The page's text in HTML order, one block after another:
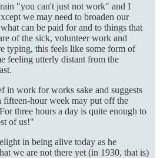
"you can't just not work" and I
we may need to broaden our
can be paid for and to things that
of the sick, volunteer work and
typing, this feels like some form of
feeling utterly distant from the
in work for works sake and suggests
fifteen-hour week may put off the
three hours a day is quite enough to
of us!"
in being alive today as he
we are not there yet (in 1930, that is)